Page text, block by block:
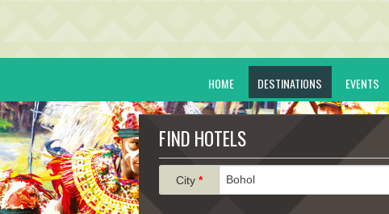
HOME DESTINATIONS EVENTS
FIND HOTELS
City *